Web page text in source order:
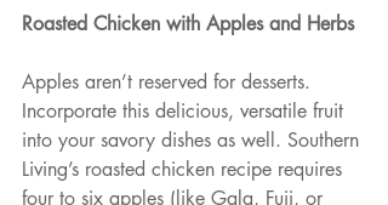
Roasted Chicken with Apples and Herbs
Apples aren’t reserved for desserts.
Incorporate this delicious, versatile fruit
into your savory dishes as well. Southern
Living’s roasted chicken recipe requires
four to six apples (like Gala, Fuji, or